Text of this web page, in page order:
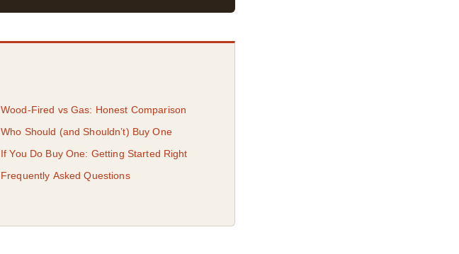
Wood-Fired vs Gas: Honest Comparison
Who Should (and Shouldn’t) Buy One
If You Do Buy One: Getting Started Right
Frequently Asked Questions